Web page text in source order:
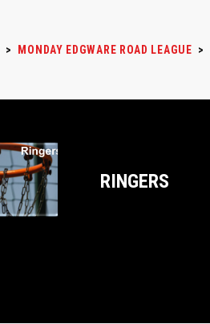
> MONDAY EDGWARE ROAD LEAGUE >
RINGERS